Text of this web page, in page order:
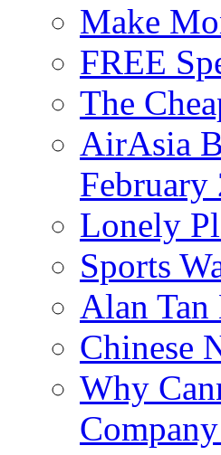
Make
FREE
The
AirAsia
February
Lonely
Sports
Alan Tan
Chinese
Why